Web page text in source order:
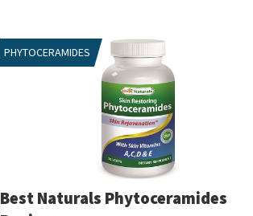
PHYTOCERAMIDES
Best Naturals Phytoceramides